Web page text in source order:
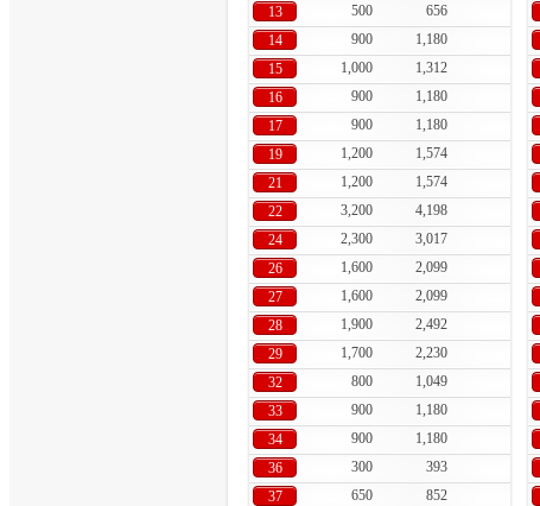
13
500
656
14
900
1,180
15
1,000
1,312
16
900
1,180
17
900
1,180
19
1,200
1,574
21
1,200
1,574
22
3,200
4,198
24
2,300
3,017
26
1,600
2,099
27
1,600
2,099
28
1,900
2,492
29
1,700
2,230
32
800
1,049
33
900
1,180
34
900
1,180
36
300
393
37
650 852